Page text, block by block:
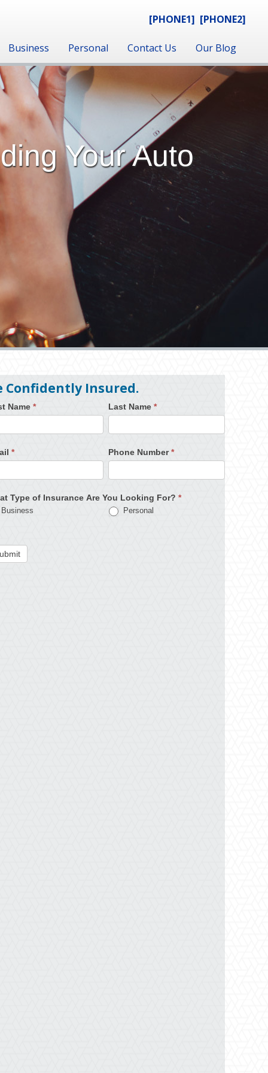
[PHONE1] [PHONE2]
Business Personal Contact Us Our Blog
Your Auto
Confidently Insured.
Name* Last Name *
* Phone Number*
Type of Insurance Are You Looking For?*
Business Personal